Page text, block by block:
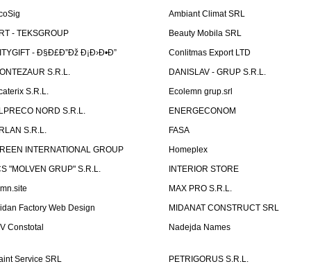
Ambiant Climat SRL
- TEKSGROUP
Beauty Mobila SRL
- Ð§Ð£Ð”Ðž Ð¡Ð›Ð•Ð”
Conlitmas Export LTD
S.R.L.
DANISLAV - GRUP S.R.L.
S.R.L.
Ecolemn grup.srl
NORD S.R.L.
ENERGECONOM
S.R.L.
FASA
INTERNATIONAL GROUP
Homeplex
"MOLVEN GRUP" S.R.L.
INTERIOR STORE
MAX PRO S.R.L.
Factory Web Design
MIDANAT CONSTRUCT SRL
Constotal
Nadejda Names
Service SRL
PETRIGORUS S.R.L.